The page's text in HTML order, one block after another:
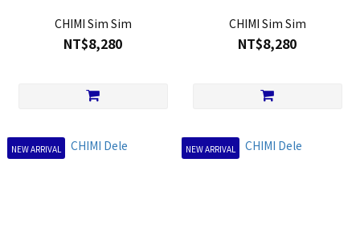
CHIMI Sim Sim
NT$8,280
CHIMI Sim Sim
NT$8,280
NEW ARRIVAL NEW ARRIVAL